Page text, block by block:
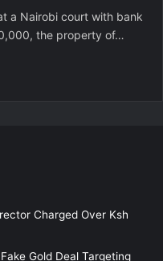
a Nairobi court with bank
the property of…
Charged Over Ksh
Gold Deal Targeting